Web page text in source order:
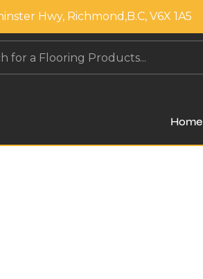
Hwy, Richmond,B.C, V6X 1A5
Home